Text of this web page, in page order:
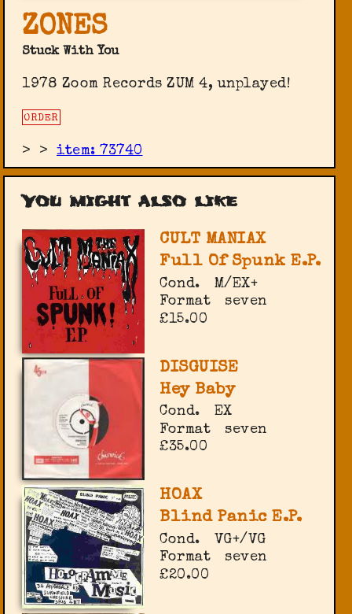
ZONES
Stuck With You
1978 Zoom Records ‎ZUM 4, unplayed!
ORDER
> >item: 73740
You might also like
CULT MANIAX
Full Of Spunk E.P.
Cond.
M/EX+
Format
seven
£15.00
DISGUISE
Hey Baby
Cond.
EX
Format
seven
£35.00
HOAX
Blind Panic E.P.
Cond.
VG+/VG
Format
seven
£20.00